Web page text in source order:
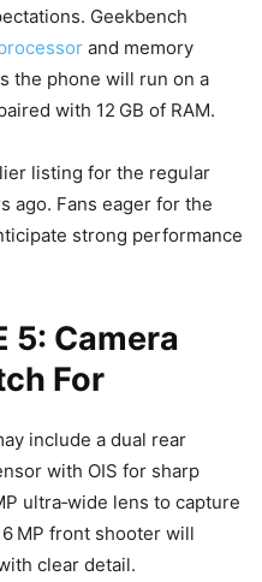
Geekbench
and memory
the phone will run on a
with 12 GB of RAM.
listing for the regular
ago. Fans eager for the
strong performance
5: Camera
For
include a dual rear
with OIS for sharp
ultra‑wide lens to capture
MP front shooter will
clear detail.